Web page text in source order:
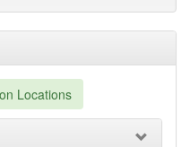
Locations